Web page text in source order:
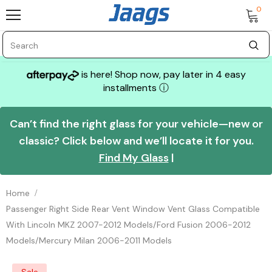
0
is here! Shop now, pay later in 4 easy
installments ⓘ
Can’t find the right glass for your vehicle—new or
classic? Click below and we’ll locate it for you.
Find My Glass|
Home
Passenger Right Side Rear Vent Window Vent Glass Compatible
With Lincoln MKZ 2007-2012 Models/Ford Fusion 2006-2012
Models/Mercury Milan 2006-2011 Models